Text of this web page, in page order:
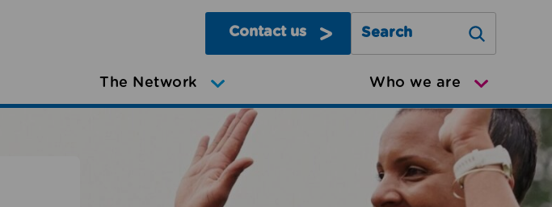
Contact us
Search Greater Manchester
The Network Who we are